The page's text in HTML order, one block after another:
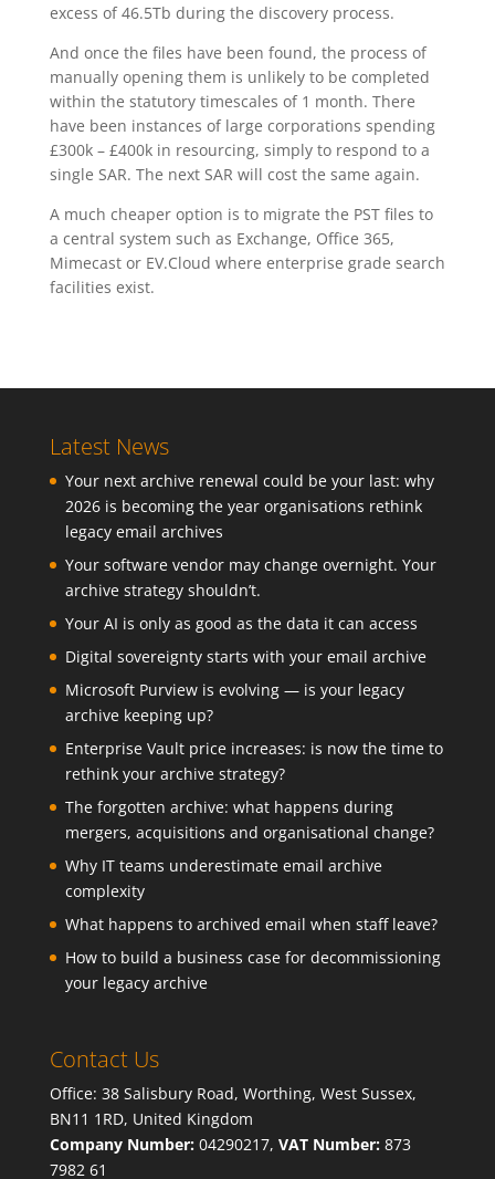
excess of 46.5Tb during the discovery process.
And once the files have been found, the process of
manually opening them is unlikely to be completed
within the statutory timescales of 1 month. There
have been instances of large corporations spending
£300k – £400k in resourcing, simply to respond to a
single SAR. The next SAR will cost the same again.
A much cheaper option is to migrate the PST files to
a central system such as Exchange, Office 365,
Mimecast or EV.Cloud where enterprise grade search
facilities exist.
Latest News
Your next archive renewal could be your last: why
2026 is becoming the year organisations rethink
legacy email archives
Your software vendor may change overnight. Your
archive strategy shouldn’t.
Your AI is only as good as the data it can access
Digital sovereignty starts with your email archive
Microsoft Purview is evolving — is your legacy
archive keeping up?
Enterprise Vault price increases: is now the time to
rethink your archive strategy?
The forgotten archive: what happens during
mergers, acquisitions and organisational change?
Why IT teams underestimate email archive
complexity
What happens to archived email when staff leave?
How to build a business case for decommissioning
your legacy archive
Contact Us
Office: 38 Salisbury Road, Worthing, West Sussex,
BN11 1RD, United Kingdom
Company Number:04290217, VAT Number:873
7982 61